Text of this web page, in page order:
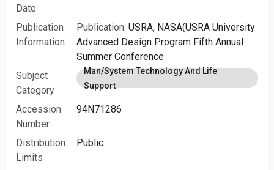
Date
Publication
Information
Publication: USRA, NASA(USRA University
Advanced Design Program Fifth Annual
Summer Conference
Subject
Category
Man/System Technology And Life
Support
Accession
Number
94N71286
Distribution
Limits
Public